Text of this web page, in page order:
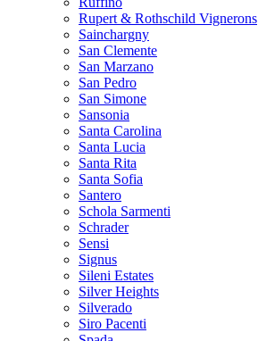
Rupert & Rothschild Vignerons
Sainchargny
San Clemente
San Marzano
San Pedro
San Simone
Sansonia
Santa Carolina
Santa Lucia
Santa Rita
Santa Sofia
Santero
Schola Sarmenti
Schrader
Sensi
Signus
Sileni Estates
Silver Heights
Silverado
Siro Pacenti